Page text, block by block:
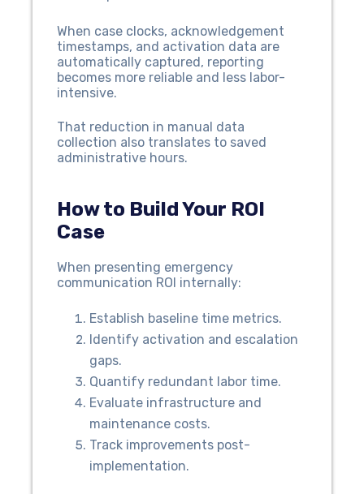
When case clocks, acknowledgement
timestamps, and activation data are
automatically captured, reporting
becomes more reliable and less labor-
intensive.
That reduction in manual data
collection also translates to saved
administrative hours.
How to Build Your ROI
Case
When presenting emergency
communication ROI internally:
Establish baseline time metrics.
Identify activation and escalation
gaps.
Quantify redundant labor time.
Evaluate infrastructure and
maintenance costs.
Track improvements post-
implementation.